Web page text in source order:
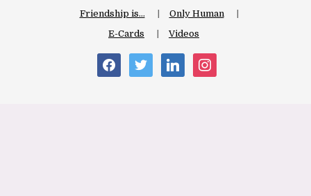
Friendship is…
Only Human
E-Cards
Videos
facebooktwitter linkedin instagram